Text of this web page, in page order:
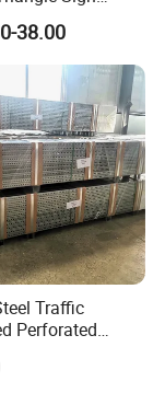
Caution Sign
38.00
Traffic
Perforated
Post